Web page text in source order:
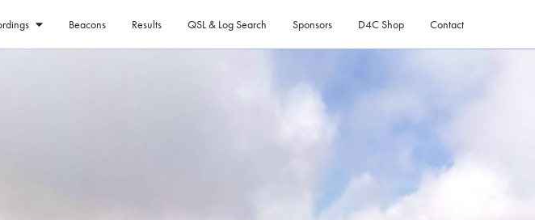
Beacons Results QSL & Log Search Sponsors D4C Shop Contact